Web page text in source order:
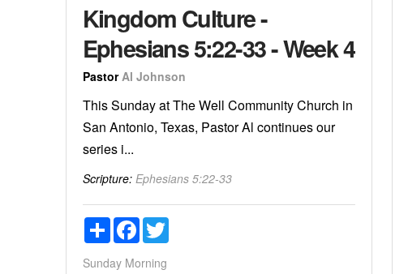
Kingdom Culture -
Ephesians 5:22-33 - Week 4
Pastor Al Johnson
This Sunday at The Well Community Church in
San Antonio, Texas, Pastor Al continues our
series i...
Scripture: Ephesians 5:22-33
ShareFacebookTwitter
Sunday Morning